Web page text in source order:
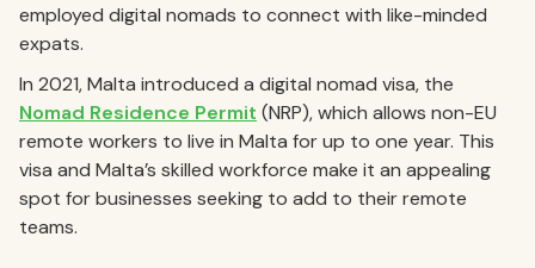
employed digital nomads to connect with like-minded
expats.
In 2021, Malta introduced a digital nomad visa, the
Nomad Residence Permit (NRP), which allows non-EU
remote workers to live in Malta for up to one year. This
visa and Malta’s skilled workforce make it an appealing
spot for businesses seeking to add to their remote
teams.